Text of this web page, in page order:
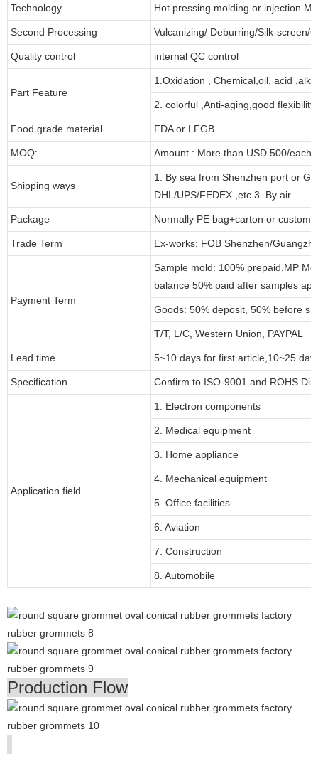
Technology Hot pressing molding or injection
Second Processing Vulcanizing/ Deburring/Silk-screen/
Quality control internal QC control
Part Feature
1.Oxidation , Chemical,oil, acid
2. colorful ,Anti-aging,good
Food grade material FDA or LFGB
MOQ: Amount : More than USD 500/each
Shipping ways
1. By sea from Shenzhen port or
DHL/UPS/FEDEX ,etc 3. By air
Package Normally PE bag+carton or
Trade Term Ex-works; FOB Shenzhen/
Payment Term
Sample mold: 100% prepaid,MP
balance 50% paid after samples
Goods: 50% deposit, 50% before
T/T, L/C, Western Union, PAYPAL
Lead time 5~10 days for first article,10~25
Specification Confirm to ISO-9001 and ROHS
Application field
1. Electron components
2. Medical equipment
3. Home appliance
4. Mechanical equipment
5. Office facilities
6. Aviation
7. Construction
8. Automobile
Production Flow